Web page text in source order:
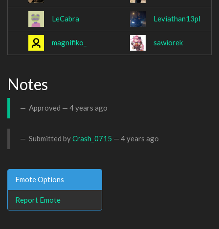
LeCabra Leviathan13pl
magnifiko_ sawiorek
Notes
Approved — 4 years ago
Submitted byCrash_0715 — 4 years ago
Emote Options
Report Emote